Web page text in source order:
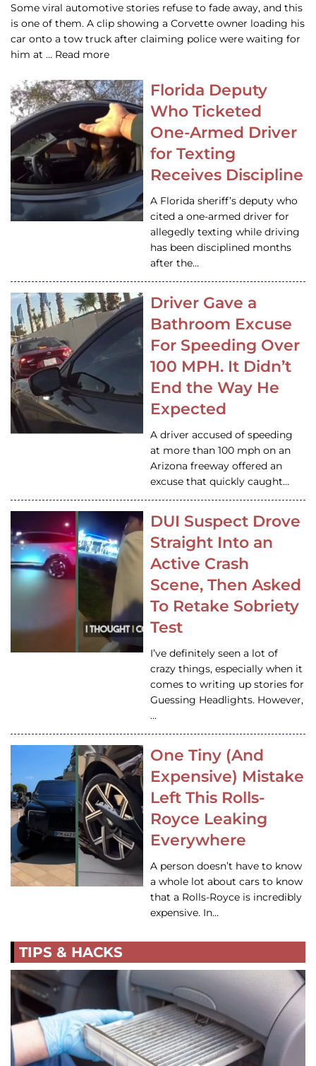
Some viral automotive stories refuse to fade away, and this
is one of them. A clip showing a Corvette owner loading his
car onto a tow truck after claiming police were waiting for
him at … Read more
Florida Deputy
Who Ticketed
One-Armed Driver
for Texting
Receives Discipline
A Florida sheriff’s deputy who
cited a one-armed driver for
allegedly texting while driving
has been disciplined months
after the…
Driver Gave a
Bathroom Excuse
For Speeding Over
100 MPH. It Didn’t
End the Way He
Expected
A driver accused of speeding
at more than 100 mph on an
Arizona freeway offered an
excuse that quickly caught…
DUI Suspect Drove
Straight Into an
Active Crash
Scene, Then Asked
To Retake Sobriety
Test
I’ve definitely seen a lot of
crazy things, especially when it
comes to writing up stories for
Guessing Headlights. However,
…
One Tiny (And
Expensive) Mistake
Left This Rolls-
Royce Leaking
Everywhere
A person doesn’t have to know
a whole lot about cars to know
that a Rolls-Royce is incredibly
expensive. In…
TIPS & HACKS